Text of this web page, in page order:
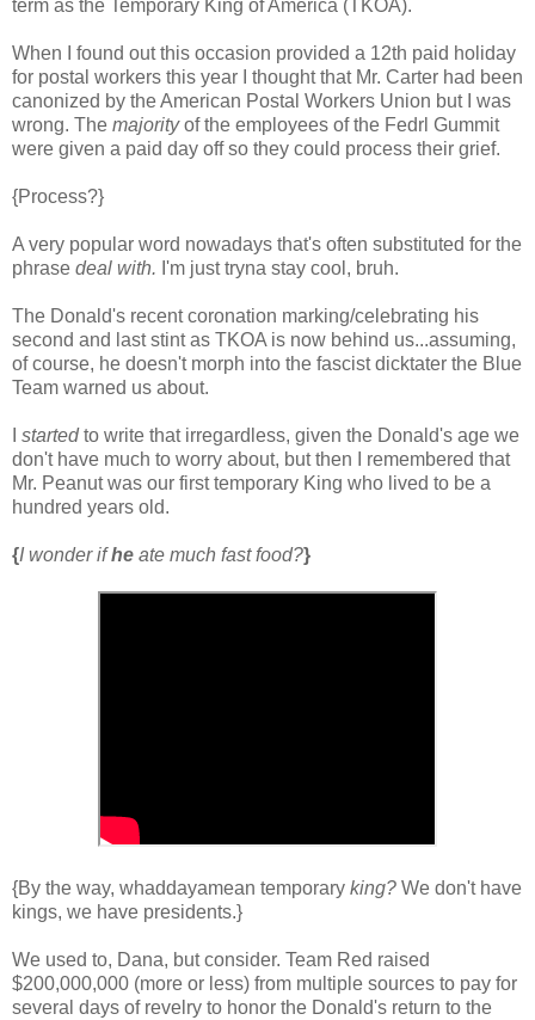
term as the Temporary King of America (TKOA).
When I found out this occasion provided a 12th paid holiday
for postal workers this year I thought that Mr. Carter had been
canonized by the American Postal Workers Union but I was
wrong. The majorityof the employees of the Fedrl Gummit
were given a paid day off so they could process their grief.
{Process?}
A very popular word nowadays that's often substituted for the
phrase deal with. I'm just tryna stay cool, bruh.
The Donald's recent coronation marking/celebrating his
second and last stint as TKOA is now behind us...assuming,
of course, he doesn't morph into the fascist dicktater the Blue
Team warned us about.
startedto write that irregardless, given the Donald's age we
don't have much to worry about, but then I remembered that
Mr. Peanut was our first temporary King who lived to be a
hundred years old.
{I wonder ifhe ate much fast food?}
{By the way, whaddayamean temporary king? We don't have
kings, we have presidents.}
We used to, Dana, but consider. Team Red raised
$200,000,000 (more or less) from multiple sources to pay for
several days of revelry to honor the Donald's return to the